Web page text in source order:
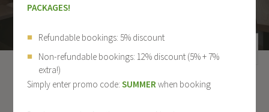
1 / 1 ALL ROOMS
PACKAGES!
Refundable bookings: 5% discount
Non-refundable bookings: 12% discount (5% + 7%
extra!)
Simply enter promo code:SUMMER when booking